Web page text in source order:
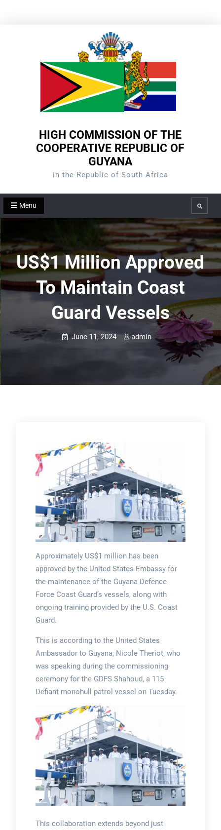
HIGH COMMISSION OF THE
COOPERATIVE REPUBLIC OF
GUYANA
in the Republic of South Africa
Menu Search
US$1 Million Approved
To Maintain Coast
Guard Vessels
June 11, 2024 admin
Approximately US$1 million has been
approved by the United States Embassy for
the maintenance of the Guyana Defence
Force Coast Guard’s vessels, along with
ongoing training provided by the U.S. Coast
Guard.
This is according to the United States
Ambassador to Guyana, Nicole Theriot, who
was speaking during the commissioning
ceremony for the GDFS Shahoud, a 115
Defiant monohull patrol vessel on Tuesday.
This collaboration extends beyond just